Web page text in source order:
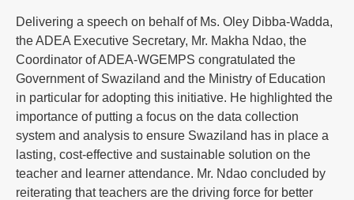
Delivering a speech on behalf of Ms. Oley Dibba-Wadda,
the ADEA Executive Secretary, Mr. Makha Ndao, the
Coordinator of ADEA-WGEMPS congratulated the
Government of Swaziland and the Ministry of Education
in particular for adopting this initiative. He highlighted the
importance of putting a focus on the data collection
system and analysis to ensure Swaziland has in place a
lasting, cost-effective and sustainable solution on the
teacher and learner attendance. Mr. Ndao concluded by
reiterating that teachers are the driving force for better